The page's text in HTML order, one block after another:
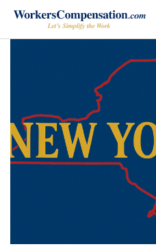
Skip
content